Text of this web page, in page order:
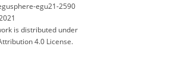
egu21-2590
is distributed under
4.0 License.